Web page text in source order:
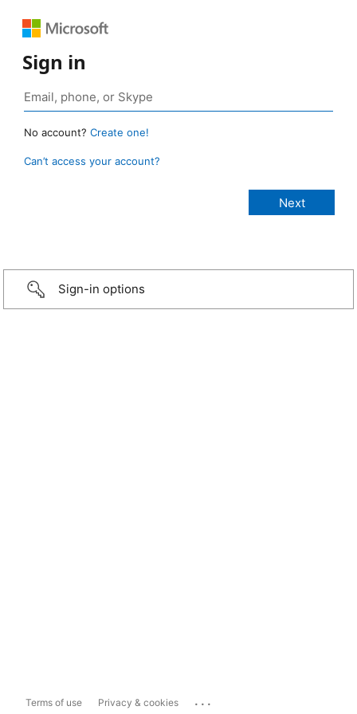
Sign in
No account? Create one!
Can’t access your account?
Sign-in options
Terms of use Privacy & cookies ...